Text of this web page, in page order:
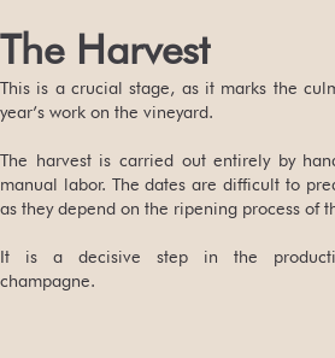
The Harvest
This is a crucial stage, as it marks the
year’s work on the vineyard.
The harvest is carried out entirely by
manual labor. The dates are difficult to
as they depend on the ripening process of
It is a decisive step in the
champagne.